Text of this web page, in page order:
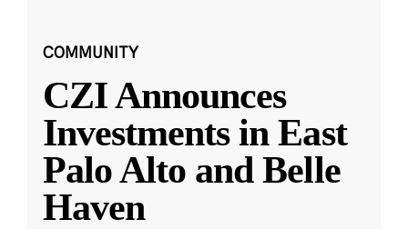
COMMUNITY
CZI Announces
Investments in East
Palo Alto and Belle
Haven